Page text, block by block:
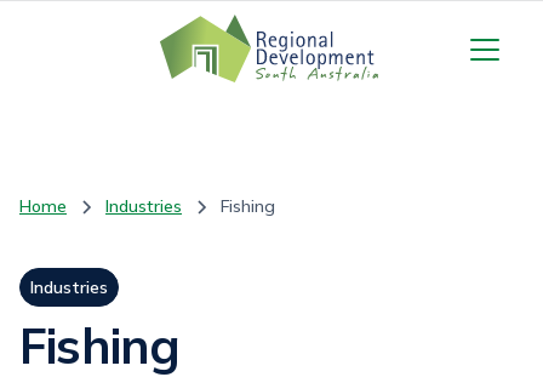
Home Industries Fishing
Industries
Fishing